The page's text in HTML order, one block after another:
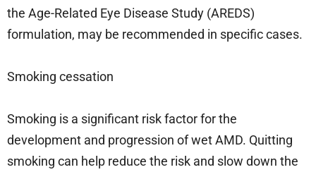
the Age-Related Eye Disease Study (AREDS)
formulation, may be recommended in specific cases.
Smoking cessation
Smoking is a significant risk factor for the
development and progression of wet AMD. Quitting
smoking can help reduce the risk and slow down the